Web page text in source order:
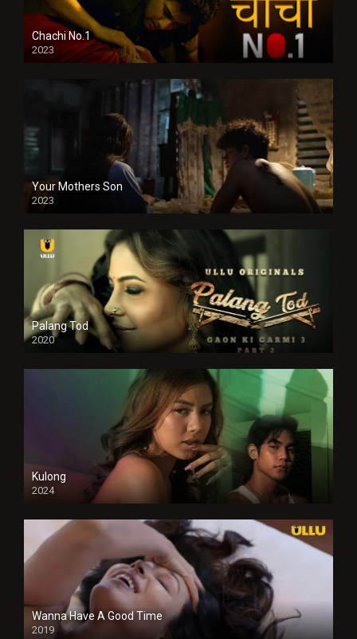
Chachi No.1
2023
Your Mothers Son
2023
Full HDSD
Palang Tod
2020
Kulong
2024
Full HDSD
Wanna Have A Good Time
2019